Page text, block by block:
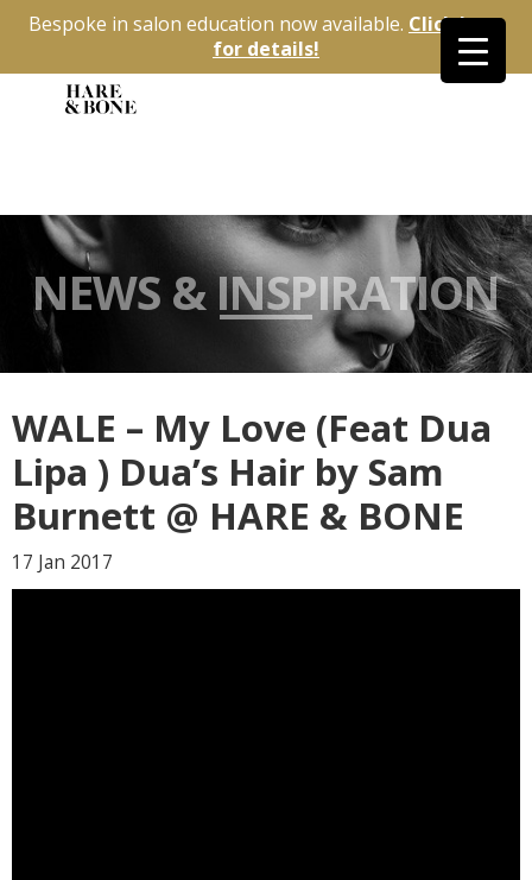
Bespoke in salon education now available. Click here
for details!
NEWS & INSPIRATION
WALE – My Love (Feat Dua
Lipa ) Dua’s Hair by Sam
Burnett @ HARE & BONE
17 Jan 2017